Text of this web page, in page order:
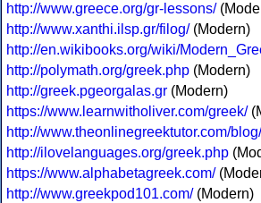
http://www.greece.org/gr-lessons/
http://www.xanthi.ilsp.gr/filog/(Modern)
http://en.wikibooks.org/wiki/
http://polymath.org/greek.php (Modern)
http://greek.pgeorgalas.gr (Modern)
https://www.learnwitholiver.com/greek/
http://www.theonlinegreektutor.com/blog/
http://ilovelanguages.org/greek.php
https://www.alphabetagreek.com/
http://www.greekpod101.com/(Modern)